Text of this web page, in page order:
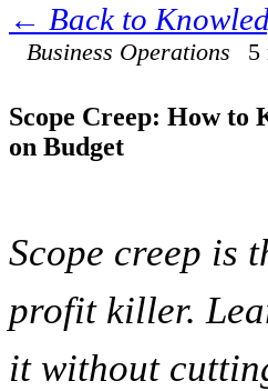
← Back to
Business Operations 5
Scope Creep: How to
on Budget
Scope creep is
profit killer.
it without